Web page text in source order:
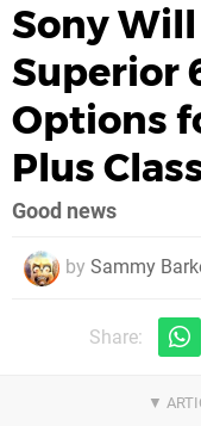
Sony
Superior
Options
Plus
Good news
by Sammy
Share: